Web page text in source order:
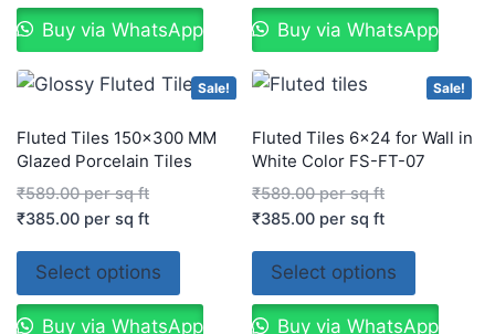
Buy via WhatsApp Buy via WhatsApp
Sale!
Fluted Tiles 150×300 MM
Glazed Porcelain Tiles
₹589.00per sq ft
₹385.00 per sq ft
Select options
Buy via WhatsApp
Sale!
Fluted Tiles 6×24 for Wall in
White Color FS-FT-07
₹589.00per sq ft
₹385.00 per sq ft
Select options
Buy via WhatsApp